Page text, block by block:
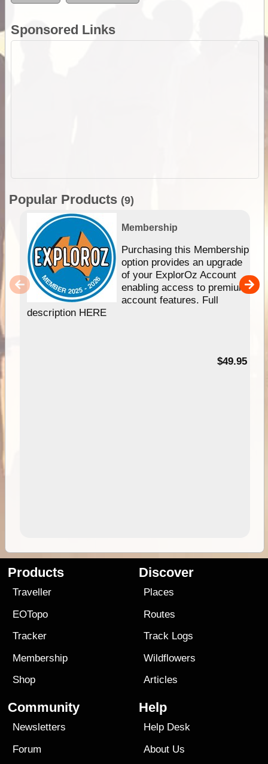
Sponsored Links
Popular Products (9)
Membership
Purchasing this Membership
option provides an upgrade
of your ExplorOz Account
enabling access to premium
account features. Full
description HERE
$49.95
Products
Traveller
EOTopo
Tracker
Membership
Shop
Discover
Places
Routes
Track Logs
Wildflowers
Articles
Community
Newsletters
Forum
Help
Help Desk
About Us